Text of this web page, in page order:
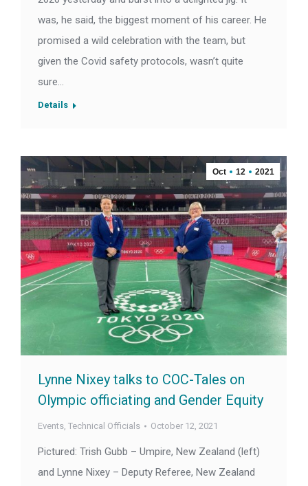
was, he said, the biggest moment of his career. He
promised a wild celebration with the team, but
given the Covid safety protocols, wasn’t quite
sure…
Details
Oct 12 2021
Lynne Nixey talks to COC-Tales on
Olympic officiating and Gender Equity
Events, Technical Officials October 12, 2021
Pictured: Trish Gubb – Umpire, New Zealand (left)
and Lynne Nixey – Deputy Referee, New Zealand